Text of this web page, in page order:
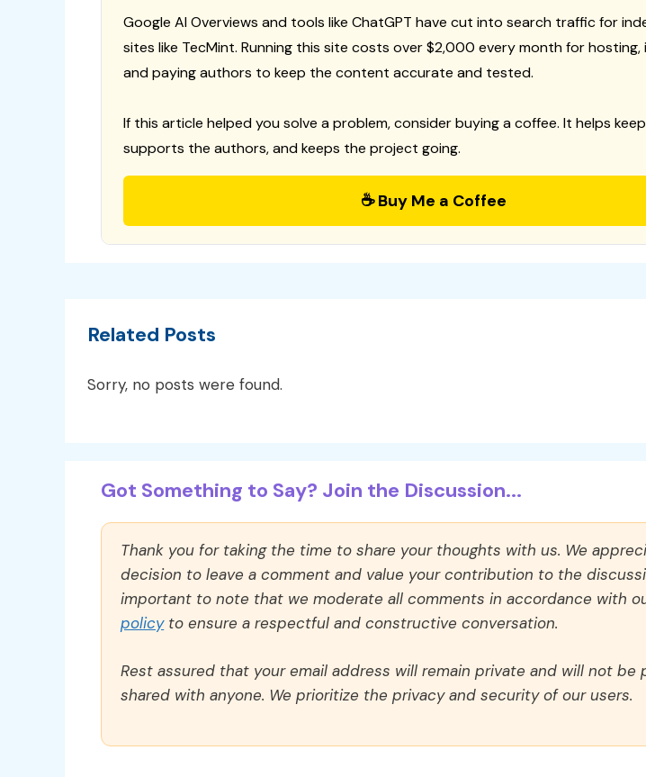
Google AI Overviews and tools like ChatGPT have cut into search traffic for
sites like TecMint. Running this site costs over $2,000 every month for
and paying authors to keep the content accurate and tested.
If this article helped you solve a problem, consider buying a coffee. It helps
supports the authors, and keeps the project going.
☕ Buy Me a Coffee
Related Posts
Sorry, no posts were found.
Got Something to Say? Join the Discussion...
Thank you for taking the time to share your thoughts with us. We
decision to leave a comment and value your contribution to the
important to note that we moderate all comments in accordance with
policyto ensure a respectful and constructive conversation.
Rest assured that your email address will remain private and will not be
shared with anyone. We prioritize the privacy and security of our users.